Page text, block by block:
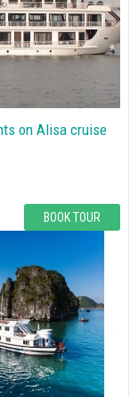
on Alisa cruise
BOOK TOUR